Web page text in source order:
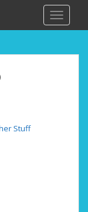
Stuff